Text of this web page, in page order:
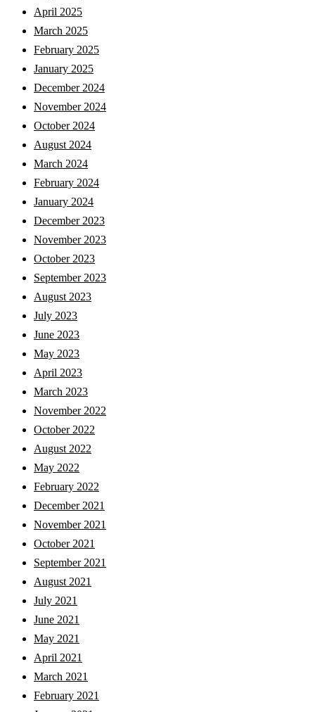
April 2025
March 2025
February 2025
January 2025
December 2024
November 2024
October 2024
August 2024
March 2024
February 2024
January 2024
December 2023
November 2023
October 2023
September 2023
August 2023
July 2023
June 2023
May 2023
April 2023
March 2023
November 2022
October 2022
August 2022
May 2022
February 2022
December 2021
November 2021
October 2021
September 2021
August 2021
July 2021
June 2021
May 2021
April 2021
March 2021
February 2021